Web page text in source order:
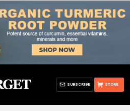
STORE
SUBSCRIBE